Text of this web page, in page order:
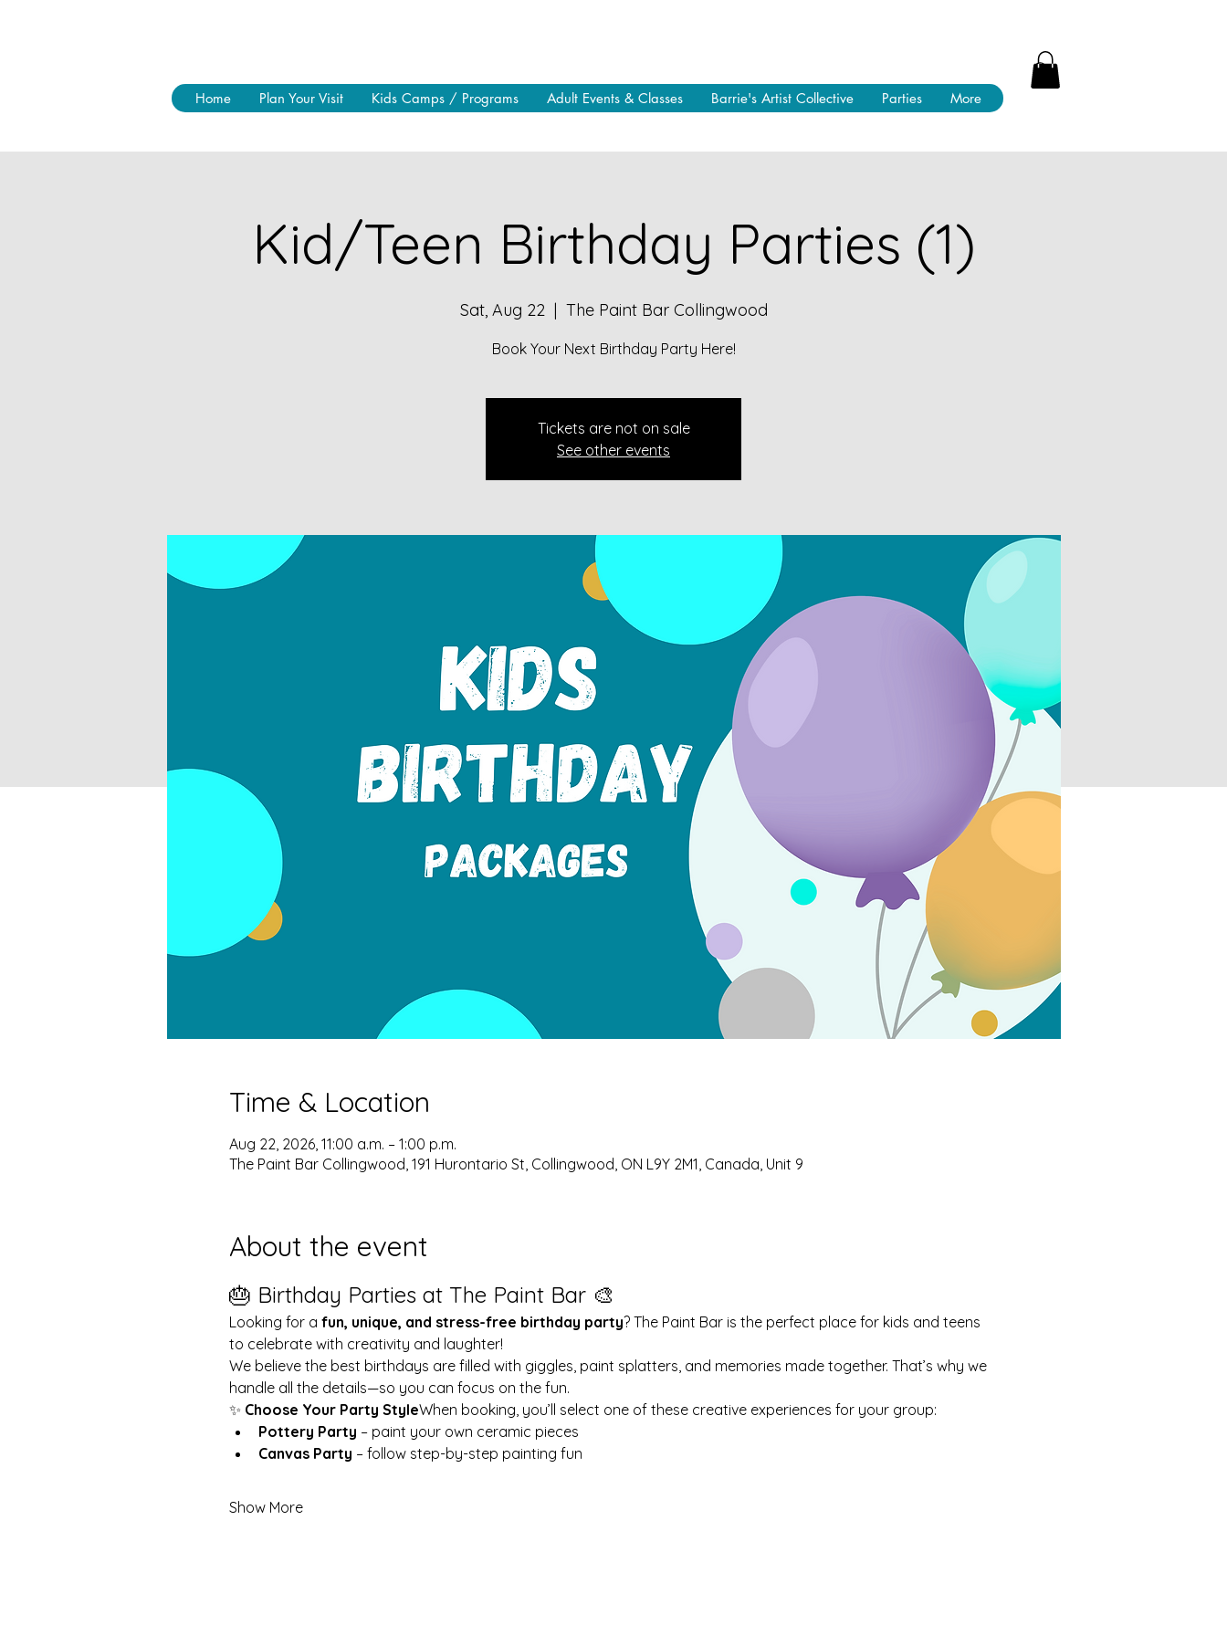
Home Plan Your Visit Kids Camps / Programs Adult Events & Classes Barrie's Artist Collective Parties More
Kid/Teen Birthday Parties (1)
Sat, Aug 22
  |
The Paint Bar Collingwood
Book Your Next Birthday Party Here!
Tickets are not on sale
See other events
Time & Location
Aug 22, 2026, 11:00 a.m. – 1:00 p.m.
The Paint Bar Collingwood, 191 Hurontario St, Collingwood, ON L9Y 2M1, Canada, Unit 9
About the event
🎂 Birthday Parties at The Paint Bar 🎨
Looking for a fun, unique, and stress-free birthday party? The Paint Bar is the perfect place for kids and teens
to celebrate with creativity and laughter!
We believe the best birthdays are filled with giggles, paint splatters, and memories made together. That’s why we
handle all the details—so you can focus on the fun.
✨ Choose Your Party StyleWhen booking, you’ll select one of these creative experiences for your group:
Pottery Party – paint your own ceramic pieces
Canvas Party – follow step-by-step painting fun
Show More